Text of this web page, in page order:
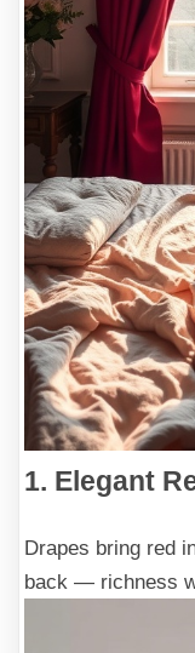
1. Elegant
Drapes bring red
back — richness